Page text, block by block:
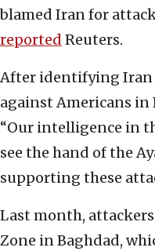
blamed Iran for
reported Reuters.
After identifying Iran
against Americans in
“Our intelligence in
see the hand of the
supporting these
Last month,
Zone in Baghdad,